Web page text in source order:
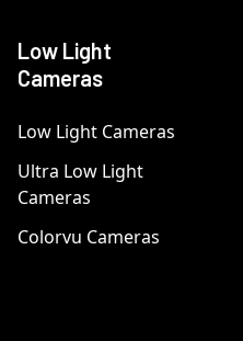
Low Light
Cameras
Low Light Cameras
Ultra Low Light
Cameras
Colorvu Cameras